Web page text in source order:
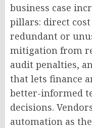
business case
pillars: direct
redundant or
mitigation from
audit penalties,
that lets finance
better-informed
decisions.
automation as